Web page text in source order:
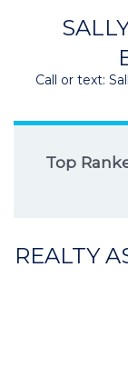
Call or text:
Top
REALTY